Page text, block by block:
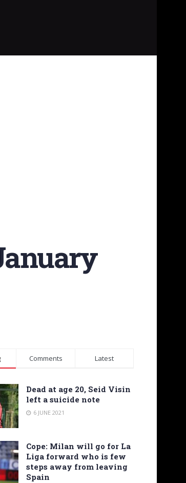
Comments Latest
Dead at age 20, Seid Visin
left a suicide note
6 JUNE 2021
Cope: Milan will go for La
Liga forward who is few
steps away from leaving
Spain